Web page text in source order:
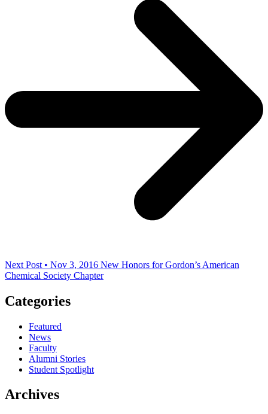
Next Post • Nov 3, 2016 New Honors for Gordon’s American
Chemical Society Chapter
Categories
Featured
News
Faculty
Alumni Stories
Student Spotlight
Archives